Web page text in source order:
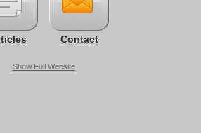
Contact
Show Full Website